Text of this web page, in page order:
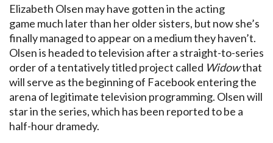
Elizabeth Olsen may have gotten in the acting
game much later than her older sisters, but now she’s
finally managed to appear on a medium they haven’t.
Olsen is headed to television after a straight-to-series
order of a tentatively titled project called Widowthat
will serve as the beginning of Facebook entering the
arena of legitimate television programming. Olsen will
star in the series, which has been reported to be a
half-hour dramedy.